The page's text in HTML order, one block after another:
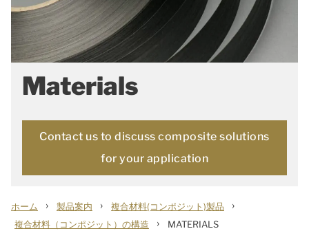
Materials
Contact us to discuss composite solutions
for your application
ホーム › 製品案内 › 複合材料(コンポジット)製品 ›
複合材料（コンポジット）の構造 › MATERIALS